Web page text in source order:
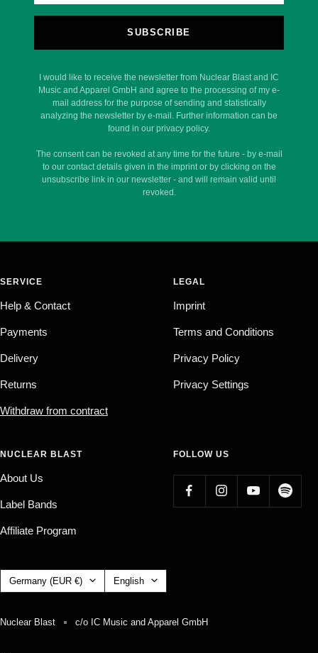
SUBSCRIBE
I would like to receive the newsletter from Nuclear Blast and IC
Music and Apparel GmbH and agree to the processing of my e-
mail address for the purpose of sending and statistically
analyzing the newsletter by e-mail. Further information can be
found in our privacy policy.
The consent can be revoked at any time for the future - by e-mail
to our contact details given in the imprint or by clicking on the
unsubscribe link in our newsletter - and will remain valid until
revoked.
SERVICE
Help & Contact
Payments
Delivery
Returns
Withdraw from contract
LEGAL
Imprint
Terms and Conditions
Privacy Policy
Privacy Settings
NUCLEAR BLAST
About Us
Label Bands
Affiliate Program
FOLLOW US
Country/region Germany (EUR €) Language
English
Nuclear Blast c/o IC Music and Apparel GmbH